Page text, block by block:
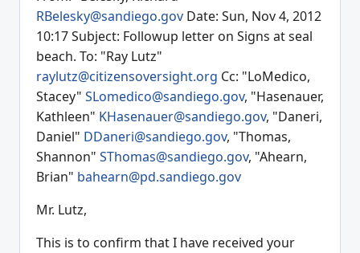
RBelesky@sandiego.gov Date: Sun, Nov 4, 2012
10:17 Subject: Followup letter on Signs at seal
beach. To: "Ray Lutz"
raylutz@citizensoversight.org Cc: "LoMedico,
Stacey" SLomedico@sandiego.gov, "Hasenauer,
Kathleen" KHasenauer@sandiego.gov, "Daneri,
Daniel" DDaneri@sandiego.gov, "Thomas,
Shannon" SThomas@sandiego.gov, "Ahearn,
Brian" bahearn@pd.sandiego.gov
Mr. Lutz,
This is to confirm that I have received your